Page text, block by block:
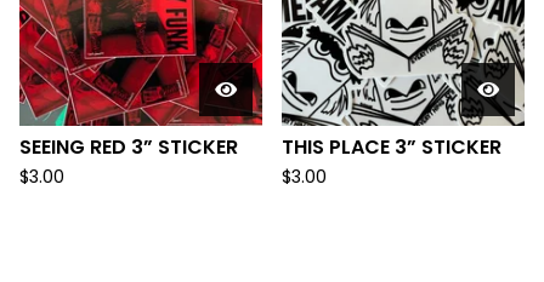
SEEING RED 3” STICKER
$3.00
THIS PLACE 3” STICKER
$3.00